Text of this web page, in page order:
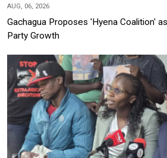
AUG, 06, 2026
Gachagua Proposes 'Hyena Coalition'
Party Growth